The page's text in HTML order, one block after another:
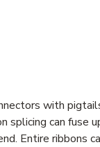
with
splicing can fuse
Entire ribbons